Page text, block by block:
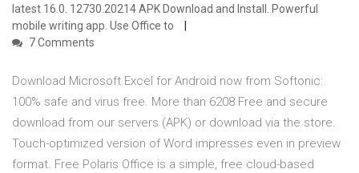
latest 16.0. 12730.20214 APK Download and Install. Powerful
mobile writing app. Use Office to
7 Comments
Download Microsoft Excel for Android now from Softonic:
100% safe and virus free. More than 6208 Free and secure
download from our servers (APK) or download via the store.
Touch-optimized version of Word impresses even in preview
format. Free Polaris Office is a simple, free cloud-based